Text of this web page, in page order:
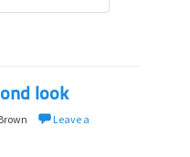
look
Leave a